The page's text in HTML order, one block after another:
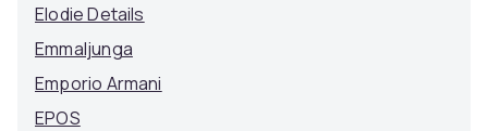
Elodie Details
Emmaljunga
Emporio Armani
EPOS